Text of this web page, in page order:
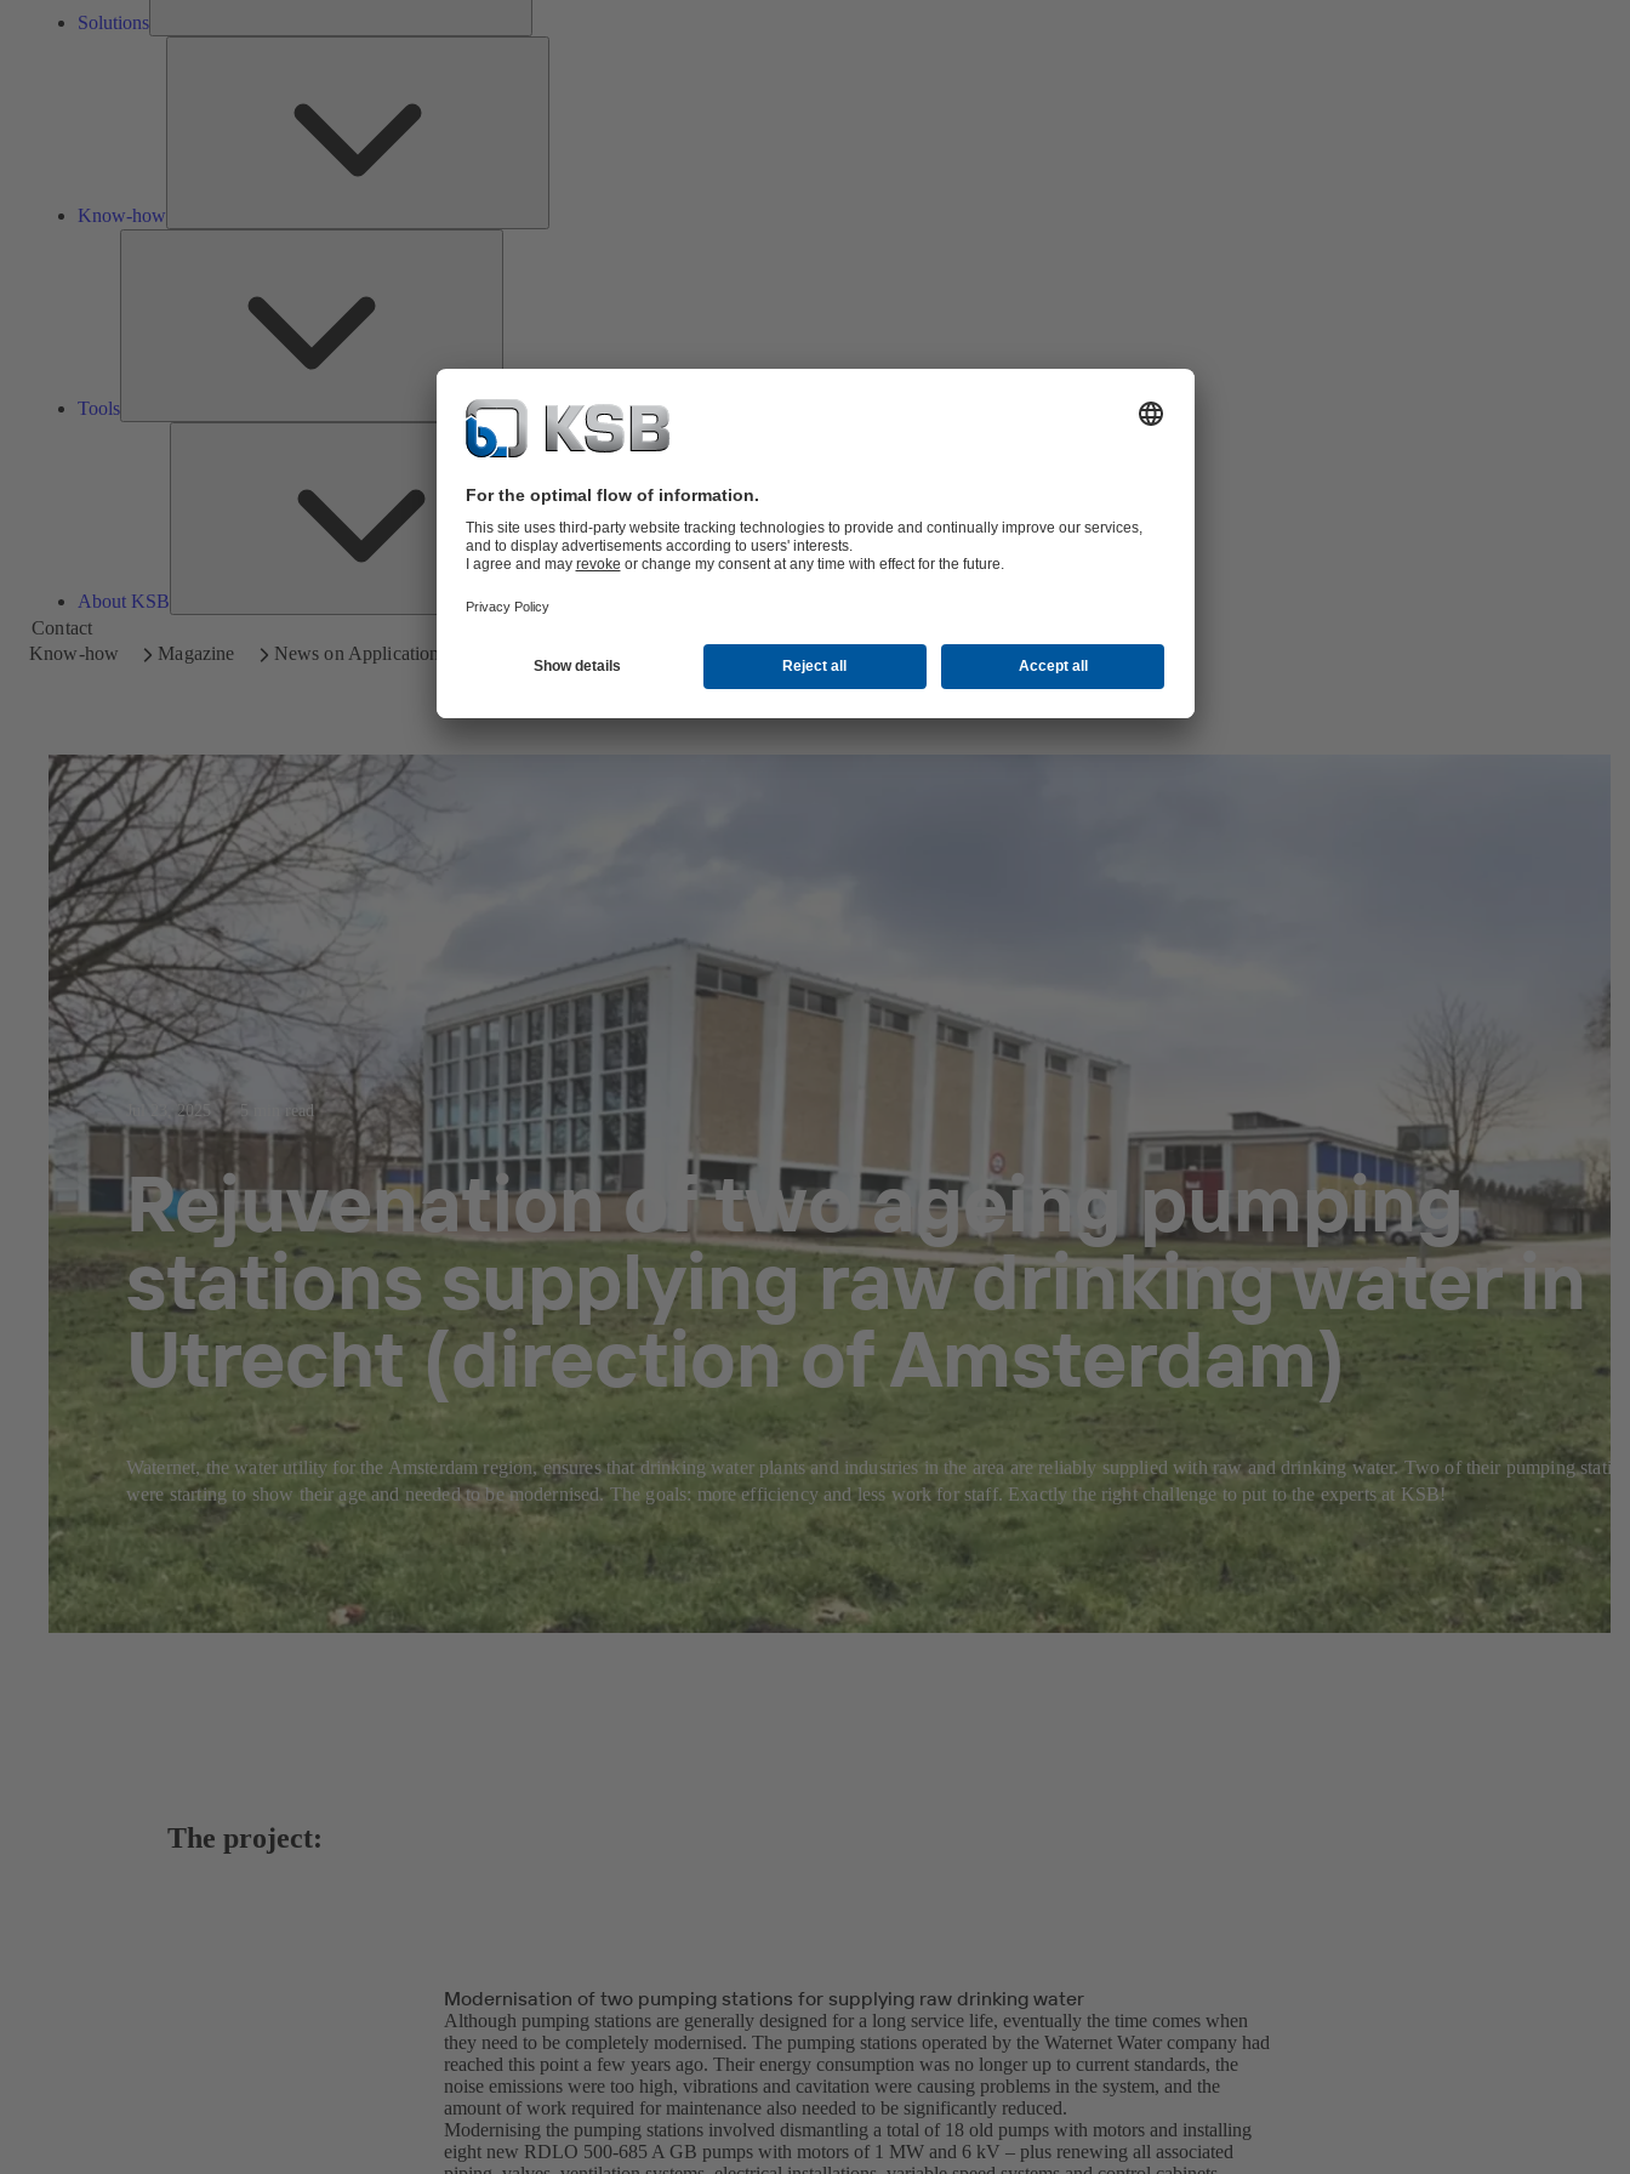
Solutions
Know-how
Tools
About KSB
About
KSB
Contact
Know-how
Magazine News on Applications
Jul 23, 2025 5 min read
Rejuvenation of two ageing pumping
stations supplying raw drinking water in
Utrecht (direction of Amsterdam)
Waternet, the water utility for the Amsterdam region, ensures that drinking water plants and industries in the area are reliably supplied with raw and drinking water. Two of their pumping
were starting to show their age and needed to be modernised. The goals: more efficiency and less work for staff. Exactly the right challenge to put to the experts at KSB!
The project:
Modernisation of two pumping stations for supplying raw drinking water
Although pumping stations are generally designed for a long service life, eventually the time comes when
they need to be completely modernised. The pumping stations operated by the Waternet Water company had
reached this point a few years ago. Their energy consumption was no longer up to current standards, the
noise emissions were too high, vibrations and cavitation were causing problems in the system, and the
amount of work required for maintenance also needed to be significantly reduced.
Modernising the pumping stations involved dismantling a total of 18 old pumps with motors and installing
eight new RDLO 500-685 A GB pumps with motors of 1 MW and 6 kV – plus renewing all associated